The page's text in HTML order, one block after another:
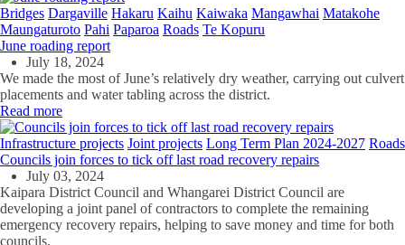
Bridges Dargaville Hakaru Kaihu Kaiwaka Mangawhai Matakohe
Maungaturoto Pahi Paparoa Roads Te Kopuru
June roading report
July 18, 2024
We made the most of June’s relatively dry weather, carrying out culvert
placements and water tabling across the district.
Read more
Infrastructure projects Joint projects Long Term Plan 2024-2027 Roads
Councils join forces to tick off last road recovery repairs
July 03, 2024
Kaipara District Council and Whangarei District Council are
developing a joint panel of contractors to complete the remaining
emergency recovery repairs, helping to save money and time for both
councils.